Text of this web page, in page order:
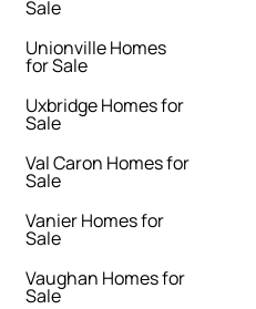
Sale
Unionville Homes
for Sale
Uxbridge Homes for
Sale
Val Caron Homes for
Sale
Vanier Homes for
Sale
Vaughan Homes for
Sale